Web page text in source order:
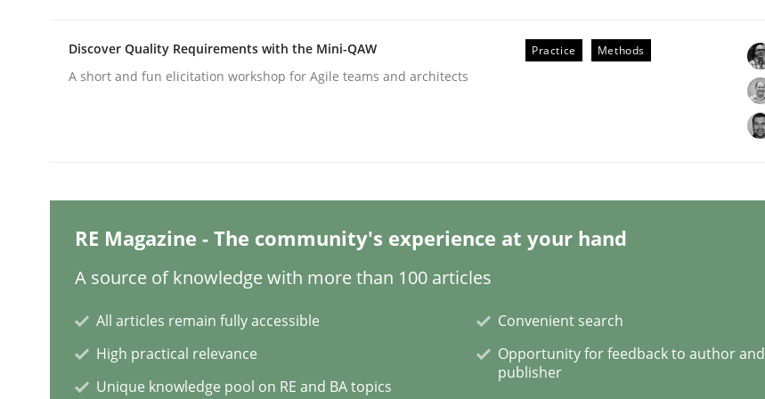
Using Hypothesis Testing and Metrics to Drive Requirements Elicitation
Written by Mats Wessberg
READ ARTICLE
Methods Cross-discipline
Discover Quality Requirements with the Mini-QAW
A short and fun elicitation workshop for Agile teams and architects
Practice Methods
RE Magazine - The community's experience at your hand
A source of knowledge with more than 100 articles
All articles remain fully accessible
High practical relevance
Unique knowledge pool on RE and BA topics
Convenient search
Opportunity for feedback to author and
publisher